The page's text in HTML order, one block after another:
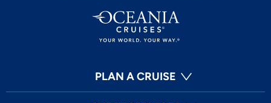
PLAN A CRUISE